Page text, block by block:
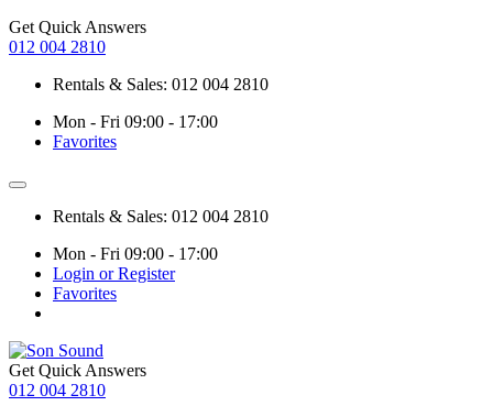
Get Quick Answers
012 004 2810
Rentals & Sales: 012 004 2810
Mon - Fri 09:00 - 17:00
Favorites
Rentals & Sales: 012 004 2810
Mon - Fri 09:00 - 17:00
Login or Register
Favorites
Get Quick Answers
012 004 2810